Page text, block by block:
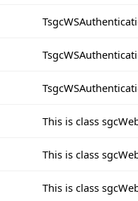
This is class
This is class
This is class